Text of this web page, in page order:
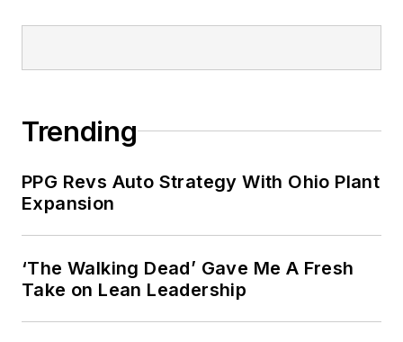
Trending
PPG Revs Auto Strategy With Ohio Plant
Expansion
‘The Walking Dead’ Gave Me A Fresh
Take on Lean Leadership